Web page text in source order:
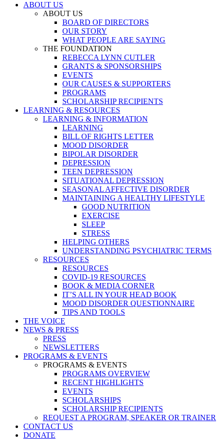
ABOUT US
ABOUT US
BOARD OF DIRECTORS
OUR STORY
WHAT PEOPLE ARE SAYING
THE FOUNDATION
REBECCA LYNN CUTLER
GRANTS & SPONSORSHIPS
EVENTS
OUR CAUSES & SUPPORTERS
PROGRAMS
SCHOLARSHIP RECIPIENTS
LEARNING & RESOURCES
LEARNING & INFORMATION
LEARNING
BILL OF RIGHTS LETTER
MOOD DISORDER
BIPOLAR DISORDER
DEPRESSION
TEEN DEPRESSION
SITUATIONAL DEPRESSION
SEASONAL AFFECTIVE DISORDER
MAINTAINING A HEALTHY LIFESTYLE
GOOD NUTRITION
EXERCISE
SLEEP
STRESS
HELPING OTHERS
UNDERSTANDING PSYCHIATRIC TERMS
RESOURCES
RESOURCES
COVID-19 RESOURCES
BOOK & MEDIA CORNER
IT’S ALL IN YOUR HEAD BOOK
MOOD DISORDER QUESTIONNAIRE
TIPS AND TOOLS
THE VOICE
NEWS & PRESS
PRESS
NEWSLETTERS
PROGRAMS & EVENTS
PROGRAMS & EVENTS
PROGRAMS OVERVIEW
RECENT HIGHLIGHTS
EVENTS
SCHOLARSHIPS
SCHOLARSHIP RECIPIENTS
REQUEST A PROGRAM, SPEAKER OR TRAINER
CONTACT US
DONATE